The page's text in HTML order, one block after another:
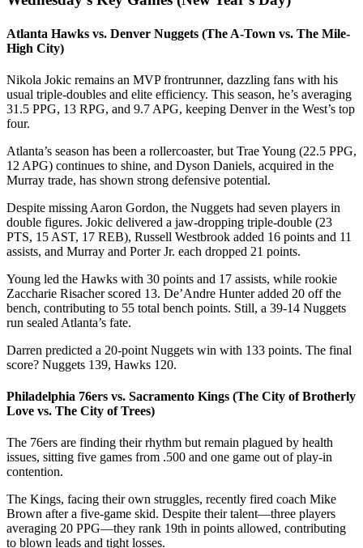
Atlanta Hawks vs. Denver Nuggets (The A-Town vs. The Mile-
High City)
Nikola Jokic remains an MVP frontrunner, dazzling fans with his
usual triple-doubles and elite efficiency. This season, he’s averaging
31.5 PPG, 13 RPG, and 9.7 APG, keeping Denver in the West’s top
four.
Atlanta’s season has been a rollercoaster, but Trae Young (22.5 PPG,
12 APG) continues to shine, and Dyson Daniels, acquired in the
Murray trade, has shown strong defensive potential.
Despite missing Aaron Gordon, the Nuggets had seven players in
double figures. Jokic delivered a jaw-dropping triple-double (23
PTS, 15 AST, 17 REB), Russell Westbrook added 16 points and 11
assists, and Murray and Porter Jr. each dropped 21 points.
Young led the Hawks with 30 points and 17 assists, while rookie
Zaccharie Risacher scored 13. De’Andre Hunter added 20 off the
bench, contributing to 55 total bench points. Still, a 39-14 Nuggets
run sealed Atlanta’s fate.
Darren predicted a 20-point Nuggets win with 133 points. The final
score? Nuggets 139, Hawks 120.
Philadelphia 76ers vs. Sacramento Kings (The City of Brotherly
Love vs. The City of Trees)
The 76ers are finding their rhythm but remain plagued by health
issues, sitting five games from .500 and one game out of play-in
contention.
The Kings, facing their own struggles, recently fired coach Mike
Brown after a five-game skid. Despite their talent—three players
averaging 20 PPG—they rank 19th in points allowed, contributing
to blown leads and tight losses.